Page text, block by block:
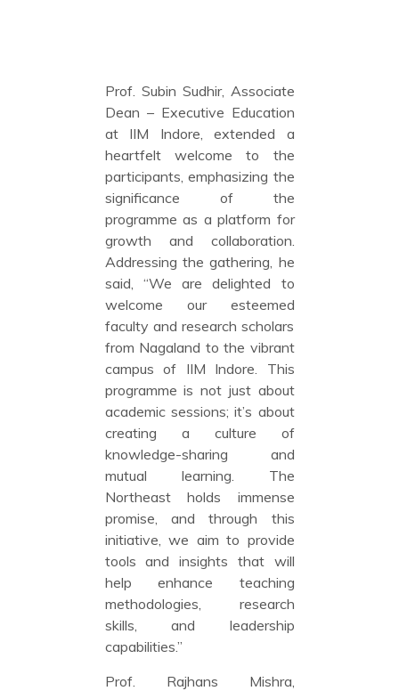
Prof. Subin Sudhir, Associate
Dean – Executive Education
at IIM Indore, extended a
heartfelt welcome to the
participants, emphasizing the
significance of the
programme as a platform for
growth and collaboration.
Addressing the gathering, he
said, “We are delighted to
welcome our esteemed
faculty and research scholars
from Nagaland to the vibrant
campus of IIM Indore. This
programme is not just about
academic sessions; it’s about
creating a culture of
knowledge-sharing and
mutual learning. The
Northeast holds immense
promise, and through this
initiative, we aim to provide
tools and insights that will
help enhance teaching
methodologies, research
skills, and leadership
capabilities.”
Prof. Rajhans Mishra,